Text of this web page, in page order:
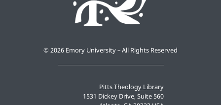
Pitts Theology Library
1531 Dickey Drive, Suite 560
© 2026 Emory University – All Rights Reserved